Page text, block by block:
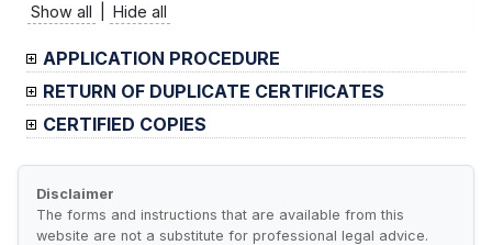
Show all Hide all
APPLICATION PROCEDURE
RETURN OF DUPLICATE CERTIFICATES
CERTIFIED COPIES
Disclaimer
The forms and instructions that are available from this
website are not a substitute for professional legal advice.